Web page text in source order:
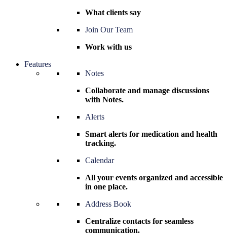
What clients say
Join Our Team
Work with us
Features
Notes
Collaborate and manage discussions
with Notes.
Alerts
Smart alerts for medication and health
tracking.
Calendar
All your events organized and accessible
in one place.
Address Book
Centralize contacts for seamless
communication.